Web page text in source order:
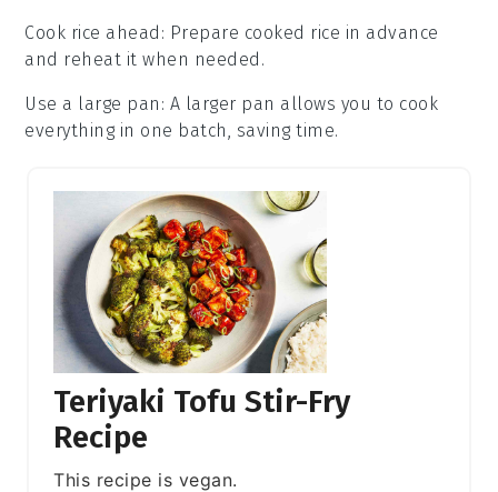
Cook rice ahead : Prepare cooked rice in advance
and reheat it when needed.
Use a large pan : A larger pan allows you to cook
everything in one batch, saving time.
Teriyaki Tofu Stir-Fry
Recipe
This recipe is vegan.